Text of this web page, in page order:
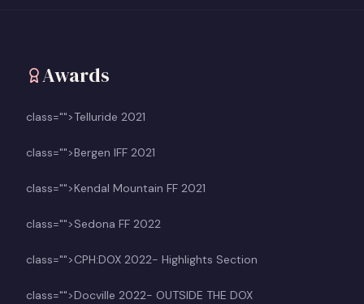
Awards
class="">Telluride 2021
class="">Bergen IFF 2021
class="">Kendal Mountain FF 2021
class="">Sedona FF 2022
class="">CPH:DOX 2022- Highlights Section
class="">Docville 2022- OUTSIDE THE DOX